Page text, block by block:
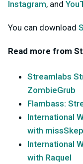
Instagram, and
You can download
Read more from
Streamlabs
ZombieGrub
Flambass:
International
with
International
with Raquel